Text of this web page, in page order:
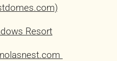
Resort